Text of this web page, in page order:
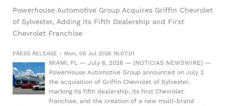
Powerhouse Automotive Group Acquires Griffin Chevrolet
of Sylvester, Adding its Fifth Dealership and First
Chevrolet Franchise
PRESS RELEASE - Mon, 06 Jul 2026 16:07:01
MIAMI, FL — July 6, 2026 — (NOTICIAS NEWSWIRE) —
PowerHouse Automotive Group announced on July 2
the acquisition of Griffin Chevrolet of Sylvester,
marking its fifth dealership, its first Chevrolet
franchise, and the creation of a new multi-brand